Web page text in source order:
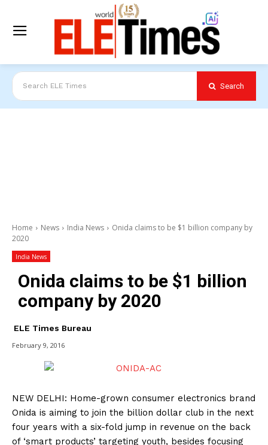
Search ELE Times Search
Home News India News
Onida claims to be $1 billion company by
2020
India News
Onida claims to be $1 billion
company by 2020
ELE Times Bureau
February 9, 2016
NEW DELHI: Home-grown consumer electronics brand
Onida is aiming to join the billion dollar club in the next
four years with a six-fold jump in revenue on the back
of ‘smart products’ targeting youth, besides focusing